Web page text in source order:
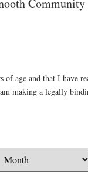
age and that I have
making a legally